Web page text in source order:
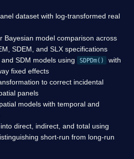
dataset with log-transformed real
Bayesian model comparison across
SDEM, and SLX specifications
SDM models using
SDPDm()
with
fixed effects
to correct incidental
panels
models with temporal and
direct, indirect, and total using
short-run from long-run